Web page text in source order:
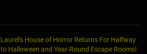
Laurel's House of Horror Returns For Halfway
to Halloween and Year-Round Escape Rooms!